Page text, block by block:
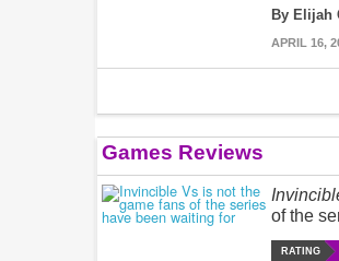
By Elijah
APRIL 16,
Games Reviews
of the
RATING